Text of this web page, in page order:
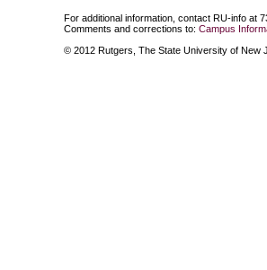
For additional information, contact RU-info at
Comments and corrections to: Campus
© 2012 Rutgers, The State University of New